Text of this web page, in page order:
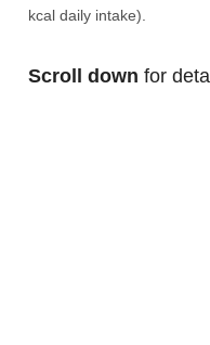
kcal daily intake).
Scroll down for